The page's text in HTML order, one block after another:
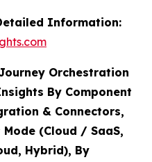
Information:
Orchestration
By Component
& Connectors,
(Cloud / SaaS,
Hybrid), By